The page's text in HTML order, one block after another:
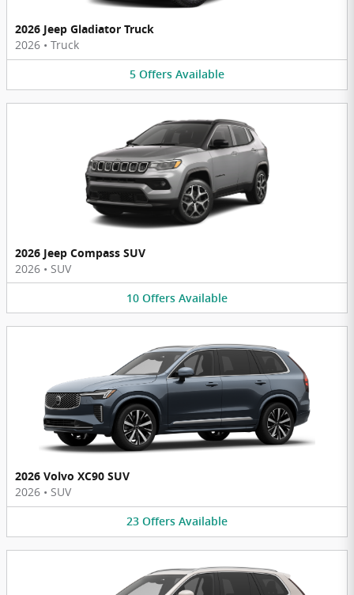
2026 Jeep Gladiator Truck
2026 • Truck
5 Offers Available
2026 Jeep Compass SUV
2026 • SUV
10 Offers Available
2026 Volvo XC90 SUV
2026 • SUV
23 Offers Available